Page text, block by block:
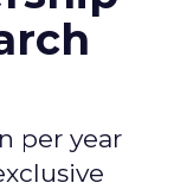
per year